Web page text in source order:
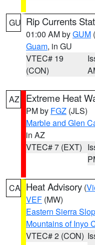
GU Rip Currents
01:00 AM byGUM
Guam, in GU
VTEC# 19
(CON)
AZ Extreme Heat
PM by FGZ (JLS)
Marble and Glen
in AZ
VTEC# 7 (EXT)
CA Heat Advisory (
VEF (MW)
Eastern Sierra
Mountains of Inyo
VTEC# 2 (CON)